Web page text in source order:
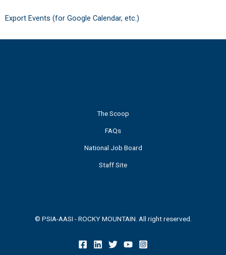
Export Events (for Google Calendar, etc.)
The Scoop
FAQs
National Job Board
Staff Site
© PSIA-AASI - ROCKY MOUNTAIN. All right reserved.